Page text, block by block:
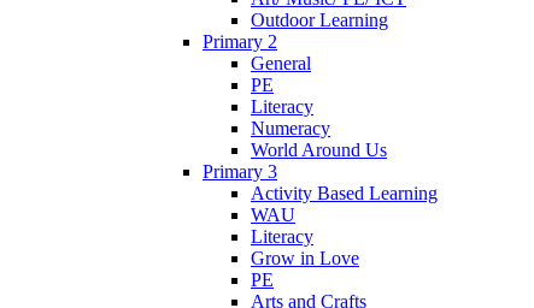
Outdoor Learning
Primary 2
General
PE
Literacy
Numeracy
World Around Us
Primary 3
Activity Based Learning
WAU
Literacy
Grow in Love
PE
Arts and Crafts